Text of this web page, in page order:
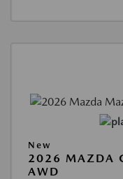
New
2026 MAZDA
AWD